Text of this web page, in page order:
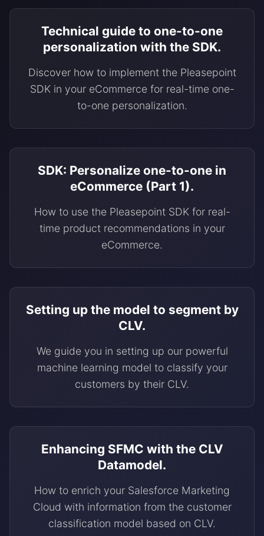
Technical guide to one-to-one
personalization with the SDK.
Discover how to implement the Pleasepoint
SDK in your eCommerce for real-time one-
to-one personalization.
SDK: Personalize one-to-one in
eCommerce (Part 1).
How to use the Pleasepoint SDK for real-
time product recommendations in your
eCommerce.
Setting up the model to segment by
CLV.
We guide you in setting up our powerful
machine learning model to classify your
customers by their CLV.
Enhancing SFMC with the CLV
Datamodel.
How to enrich your Salesforce Marketing
Cloud with information from the customer
classification model based on CLV.